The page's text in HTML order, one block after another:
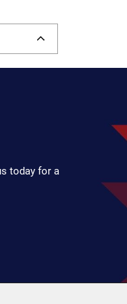
today for a